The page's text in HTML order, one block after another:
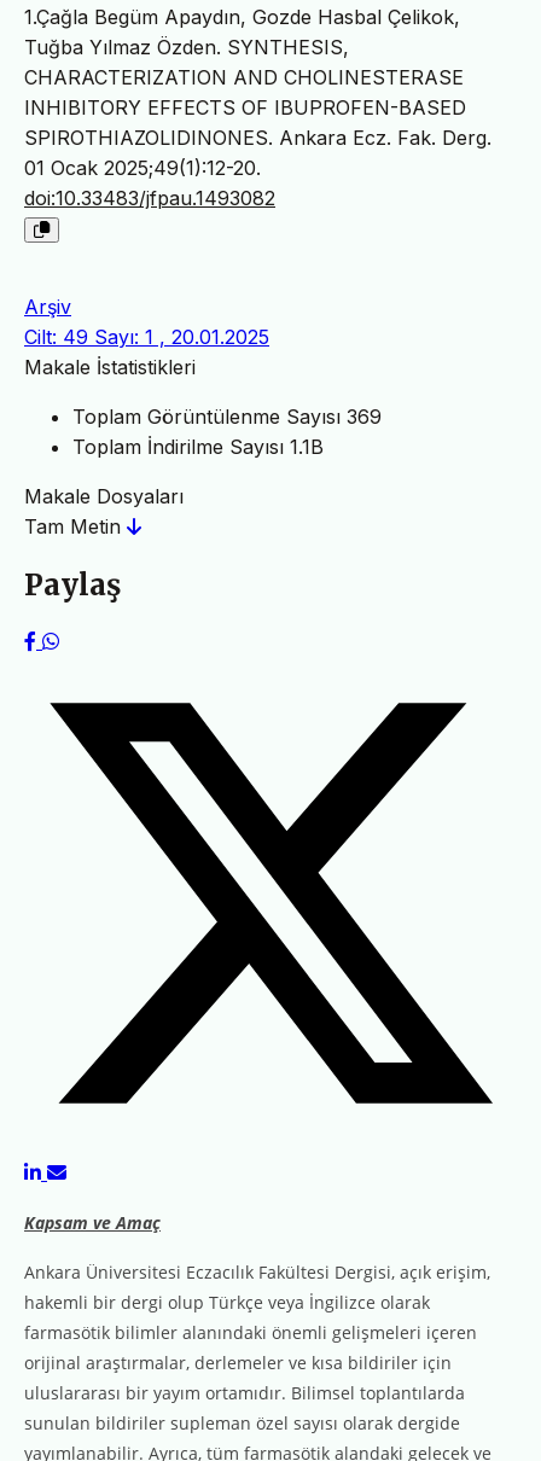
1.Çağla Begüm Apaydın, Gozde Hasbal Çelikok,
Tuğba Yılmaz Özden. SYNTHESIS,
CHARACTERIZATION AND CHOLINESTERASE
INHIBITORY EFFECTS OF IBUPROFEN-BASED
SPIROTHIAZOLIDINONES. Ankara Ecz. Fak. Derg.
01 Ocak 2025;49(1):12-20.
doi:10.33483/jfpau.1493082
Arşiv
Cilt: 49 Sayı: 1 , 20.01.2025
Makale İstatistikleri
Toplam Görüntülenme Sayısı 369
Toplam İndirilme Sayısı 1.1B
Makale Dosyaları
Tam Metin
Paylaş
Kapsam ve Amaç
Ankara Üniversitesi Eczacılık Fakültesi Dergisi, açık erişim,
hakemli bir dergi olup Türkçe veya İngilizce olarak
farmasötik bilimler alanındaki önemli gelişmeleri içeren
orijinal araştırmalar, derlemeler ve kısa bildiriler için
uluslararası bir yayım ortamıdır. Bilimsel toplantılarda
sunulan bildiriler supleman özel sayısı olarak dergide
yayımlanabilir. Ayrıca, tüm farmasötik alandaki gelecek ve